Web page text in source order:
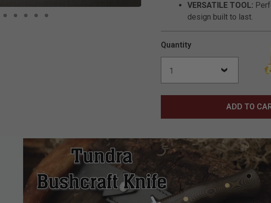
VERSATILE TOOL:
design built to last.
Quantity
ADD TO